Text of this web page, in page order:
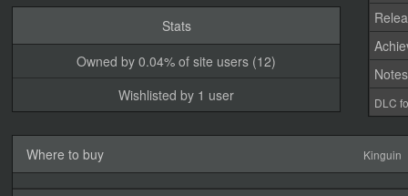
Stats
Owned by 0.04% of site users (12)
Wishlisted by 1 user
Notes
DLC
Where to buy Kinguin